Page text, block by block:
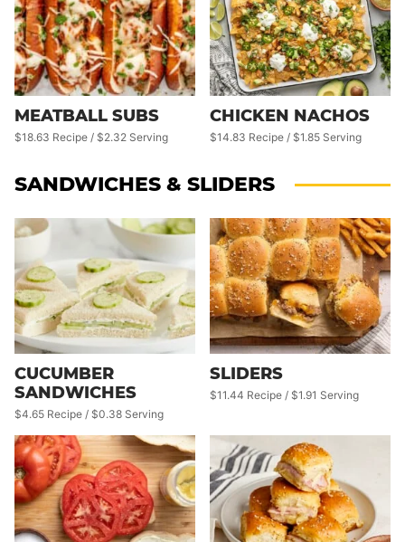
MEATBALL SUBS
$18.63 Recipe / $2.32 Serving
CHICKEN NACHOS
$14.83 Recipe / $1.85 Serving
SANDWICHES & SLIDERS
CUCUMBER
SANDWICHES
$4.65 Recipe / $0.38 Serving
SLIDERS
$11.44 Recipe / $1.91 Serving